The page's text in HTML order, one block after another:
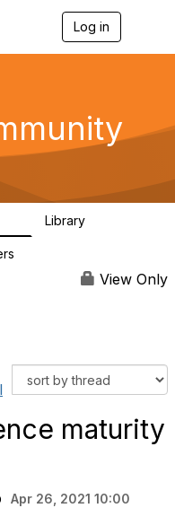
Log in
g
a
Library
View Only
maturity
Apr 26, 2021 10:00